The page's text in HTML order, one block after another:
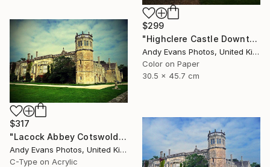
$299
"Highclere Castle Downton Abbey" Photograph
Andy Evans Photos, United Kingdom
Color on Paper
30.5 x 45.7 cm
$317
"Lacock Abbey Cotswolds Wiltshire England UK" Photograph
Andy Evans Photos, United Kingdom
C-Type on Acrylic